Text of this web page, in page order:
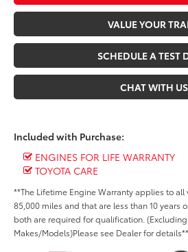
VALUE YOUR
SCHEDULE A TEST
CHAT WITH US
Included with Purchase:
ENGINES FOR LIFE WARRANTY
TOYOTA CARE
**The Lifetime Engine Warranty applies to all
85,000 miles and that are less than 10 years
both are required for qualification. (Excluding
Makes/Models)Please see Dealer for details**